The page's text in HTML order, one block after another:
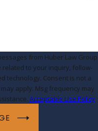
from Huber Law Group
to your inquiry, follow-
Consent is not a
apply. Msg frequency may
Acceptable Use Policy